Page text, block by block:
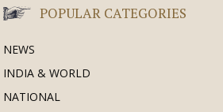
POPULAR CATEGORIES
NEWS
INDIA & WORLD
NATIONAL